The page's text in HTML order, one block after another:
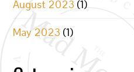
August 2023 (1)
May 2023 (1)